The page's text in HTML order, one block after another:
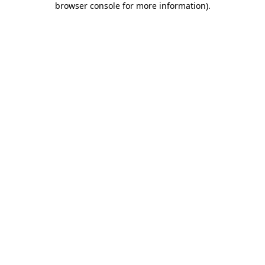
browser console for more information).